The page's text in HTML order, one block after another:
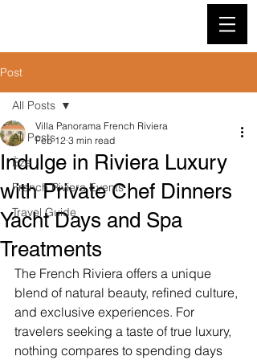
Post
All Posts
Èze
French Riviera Events
Travel Guide
All Posts
Indulge in Riviera Luxury
with Private Chef Dinners
Yacht Days and Spa
Treatments
Villa Panorama French Riviera
Feb 12 3 min read
The French Riviera offers a unique
blend of natural beauty, refined culture,
and exclusive experiences. For
travelers seeking a taste of true luxury,
nothing compares to spending days